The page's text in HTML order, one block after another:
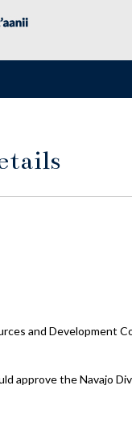
and Development
approve the Navajo